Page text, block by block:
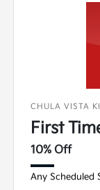
CHULA VISTA
First
10% Off
Any Scheduled